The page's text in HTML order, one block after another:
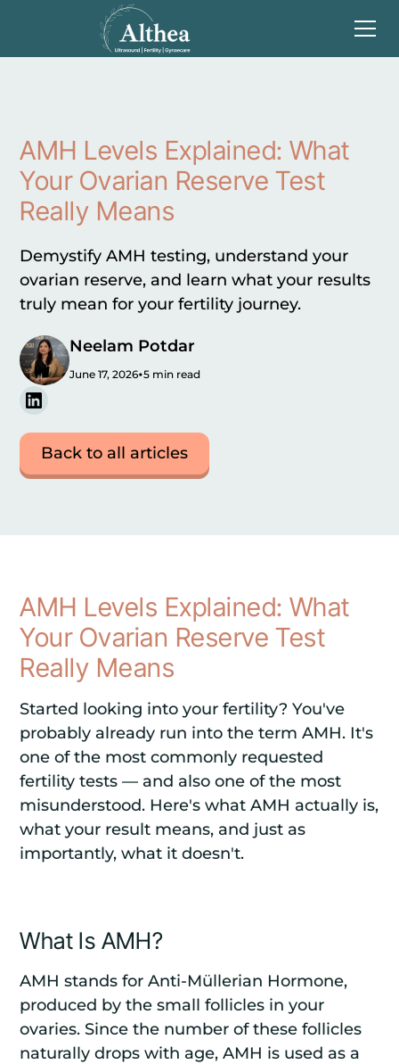
AMH Levels Explained: What
Your Ovarian Reserve Test
Really Means
Demystify AMH testing, understand your
ovarian reserve, and learn what your results
truly mean for your fertility journey.
Neelam Potdar
June 17, 2026•5 min read
Back to all articles
AMH Levels Explained: What
Your Ovarian Reserve Test
Really Means
Started looking into your fertility? You've
probably already run into the term AMH. It's
one of the most commonly requested
fertility tests — and also one of the most
misunderstood. Here's what AMH actually is,
what your result means, and just as
importantly, what it doesn't.
What Is AMH?
AMH stands for Anti-Müllerian Hormone,
produced by the small follicles in your
ovaries. Since the number of these follicles
naturally drops with age, AMH is used as a